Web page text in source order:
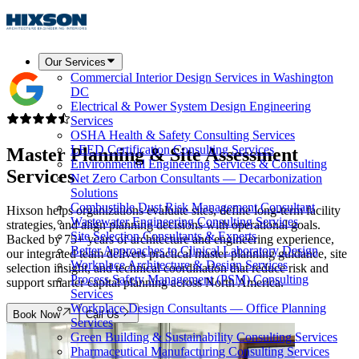
Our Services
Commercial Interior Design Services in Washington
DC
Electrical & Power System Design Engineering
Services
OSHA Health & Safety Consulting Services
LEED Certification Consulting Services
Environmental Engineering Services & Consulting
Net Zero Carbon Consultants — Decarbonization
Solutions
Combustible Dust Risk Management Consultant
Wastewater Engineering Consulting Services
Site Selection Consultants & Experts
Better Approaches to Clinical Laboratory Design
Workplace Architecture & Design Services
Process Safety Management (PSM) Consulting
Services
Workplace Design Consultants — Office Planning
Services
Green Building & Sustainability Consulting Services
Pharmaceutical Manufacturing Consulting Services
Master Planning &Site Assessment
Services
Hixson helps organizations evaluate sites, define long-term facility
strategies, and align planning decisions with operational goals.
Backed by 75+ years of architecture and engineering experience,
our integrated team delivers practical master planning guidance, site
selection insight, and technical coordination that reduce risk and
support smarter capital planning across North America.
Book Now Call Us